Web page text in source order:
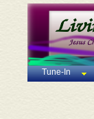
Tune-In